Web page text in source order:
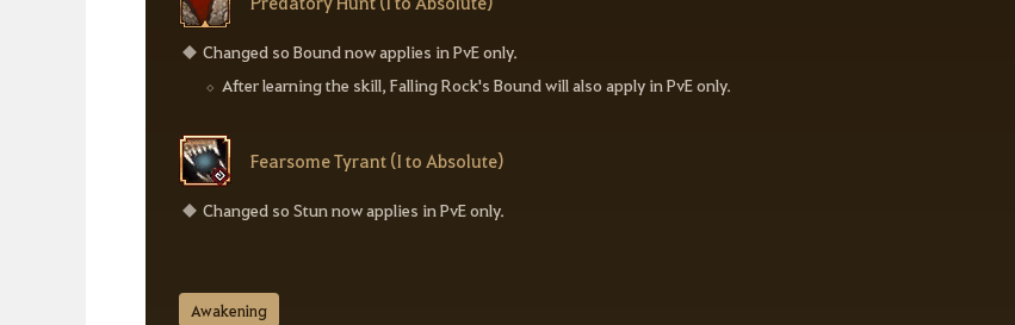
Changed so Bound now applies in PvE only.
After learning the skill, Falling Rock's Bound will also apply in PvE only.
Fearsome Tyrant (I to Absolute)
Changed so Stun now applies in PvE only.
Awakening